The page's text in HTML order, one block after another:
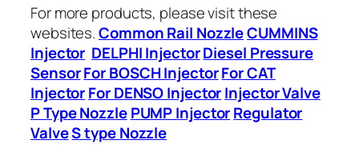
For more products, please visit these
websites.Common Rail NozzleCUMMINS
Injector DELPHI InjectorDiesel Pressure
SensorFor BOSCH InjectorFor CAT
InjectorFor DENSO InjectorInjector Valve
P Type Nozzle PUMP InjectorRegulator
ValveS type Nozzle